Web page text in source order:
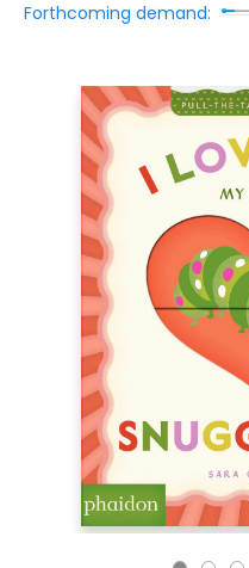
Forthcoming demand: